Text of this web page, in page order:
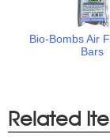
Bio-Bombs Air
Bars
Related